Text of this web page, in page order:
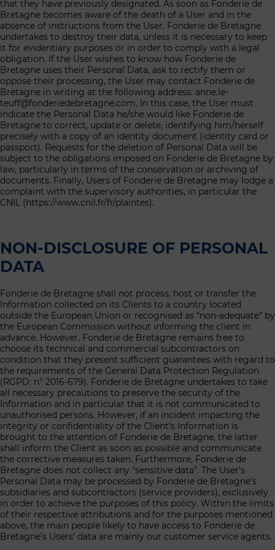
that they have previously designated. As soon as Fonderie de
Bretagne becomes aware of the death of a User and in the
absence of instructions from the User, Fonderie de Bretagne
undertakes to destroy their data, unless it is necessary to keep
it for evidentiary purposes or in order to comply with a legal
obligation. If the User wishes to know how Fonderie de
Bretagne uses their Personal Data, ask to rectify them or
oppose their processing, the User may contact Fonderie de
Bretagne in writing at the following address: anne.le-
teuff@fonderiedebretagne.com. In this case, the User must
indicate the Personal Data he/she would like Fonderie de
Bretagne to correct, update or delete, identifying him/herself
precisely with a copy of an identity document (identity card or
passport). Requests for the deletion of Personal Data will be
subject to the obligations imposed on Fonderie de Bretagne by
law, particularly in terms of the conservation or archiving of
documents. Finally, Users of Fonderie de Bretagne may lodge a
complaint with the supervisory authorities, in particular the
CNIL (https://www.cnil.fr/fr/plaintes).
NON-DISCLOSURE OF PERSONAL
DATA
Fonderie de Bretagne shall not process, host or transfer the
Information collected on its Clients to a country located
outside the European Union or recognised as “non-adequate” by
the European Commission without informing the client in
advance. However, Fonderie de Bretagne remains free to
choose its technical and commercial subcontractors on
condition that they present sufficient guarantees with regard to
the requirements of the General Data Protection Regulation
(RGPD: n° 2016-679). Fonderie de Bretagne undertakes to take
all necessary precautions to preserve the security of the
Information and in particular that it is not communicated to
unauthorised persons. However, if an incident impacting the
integrity or confidentiality of the Client’s Information is
brought to the attention of Fonderie de Bretagne, the latter
shall inform the Client as soon as possible and communicate
the corrective measures taken. Furthermore, Fonderie de
Bretagne does not collect any “sensitive data”. The User’s
Personal Data may be processed by Fonderie de Bretagne’s
subsidiaries and subcontractors (service providers), exclusively
in order to achieve the purposes of this policy. Within the limits
of their respective attributions and for the purposes mentioned
above, the main people likely to have access to Fonderie de
Bretagne’s Users’ data are mainly our customer service agents.